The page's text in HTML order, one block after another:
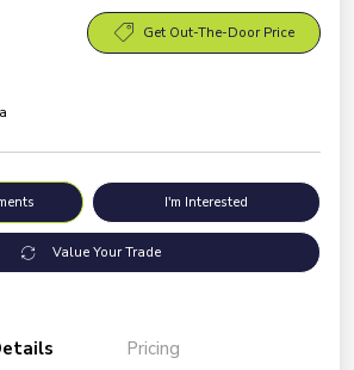
Get Out-The-Door Price
I'm Interested
Value Your Trade
Pricing